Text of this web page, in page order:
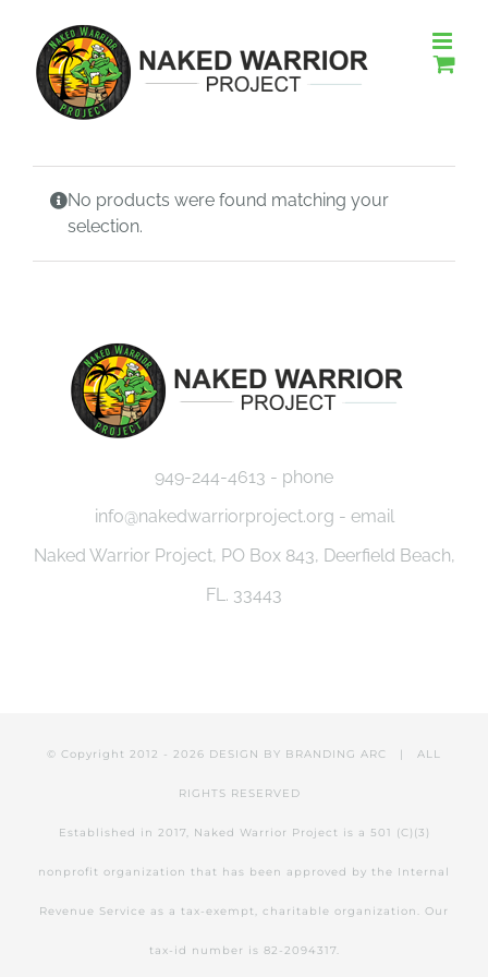
content
No products were found matching your
selection.
949-244-4613 - phone
info@nakedwarriorproject.org - email
Naked Warrior Project, PO Box 843, Deerfield Beach,
FL. 33443
© Copyright 2012 - 2026 DESIGN BY BRANDING ARC | ALL
RIGHTS RESERVED
Established in 2017, Naked Warrior Project is a 501 (C)(3)
nonprofit organization that has been approved by the Internal
Revenue Service as a tax-exempt, charitable organization. Our
tax-id number is 82-2094317.